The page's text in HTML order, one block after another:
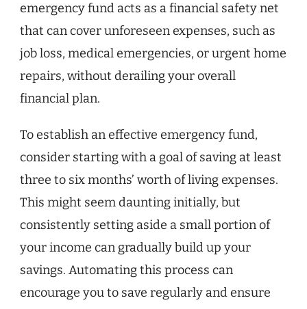
emergency fund acts as a financial safety net
that can cover unforeseen expenses, such as
job loss, medical emergencies, or urgent home
repairs, without derailing your overall
financial plan.
To establish an effective emergency fund,
consider starting with a goal of saving at least
three to six months’ worth of living expenses.
This might seem daunting initially, but
consistently setting aside a small portion of
your income can gradually build up your
savings. Automating this process can
encourage you to save regularly and ensure